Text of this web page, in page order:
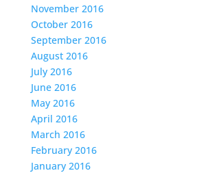
November 2016
October 2016
September 2016
August 2016
July 2016
June 2016
May 2016
April 2016
March 2016
February 2016
January 2016